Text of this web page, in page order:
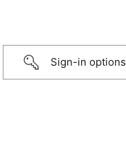
Sign-in options